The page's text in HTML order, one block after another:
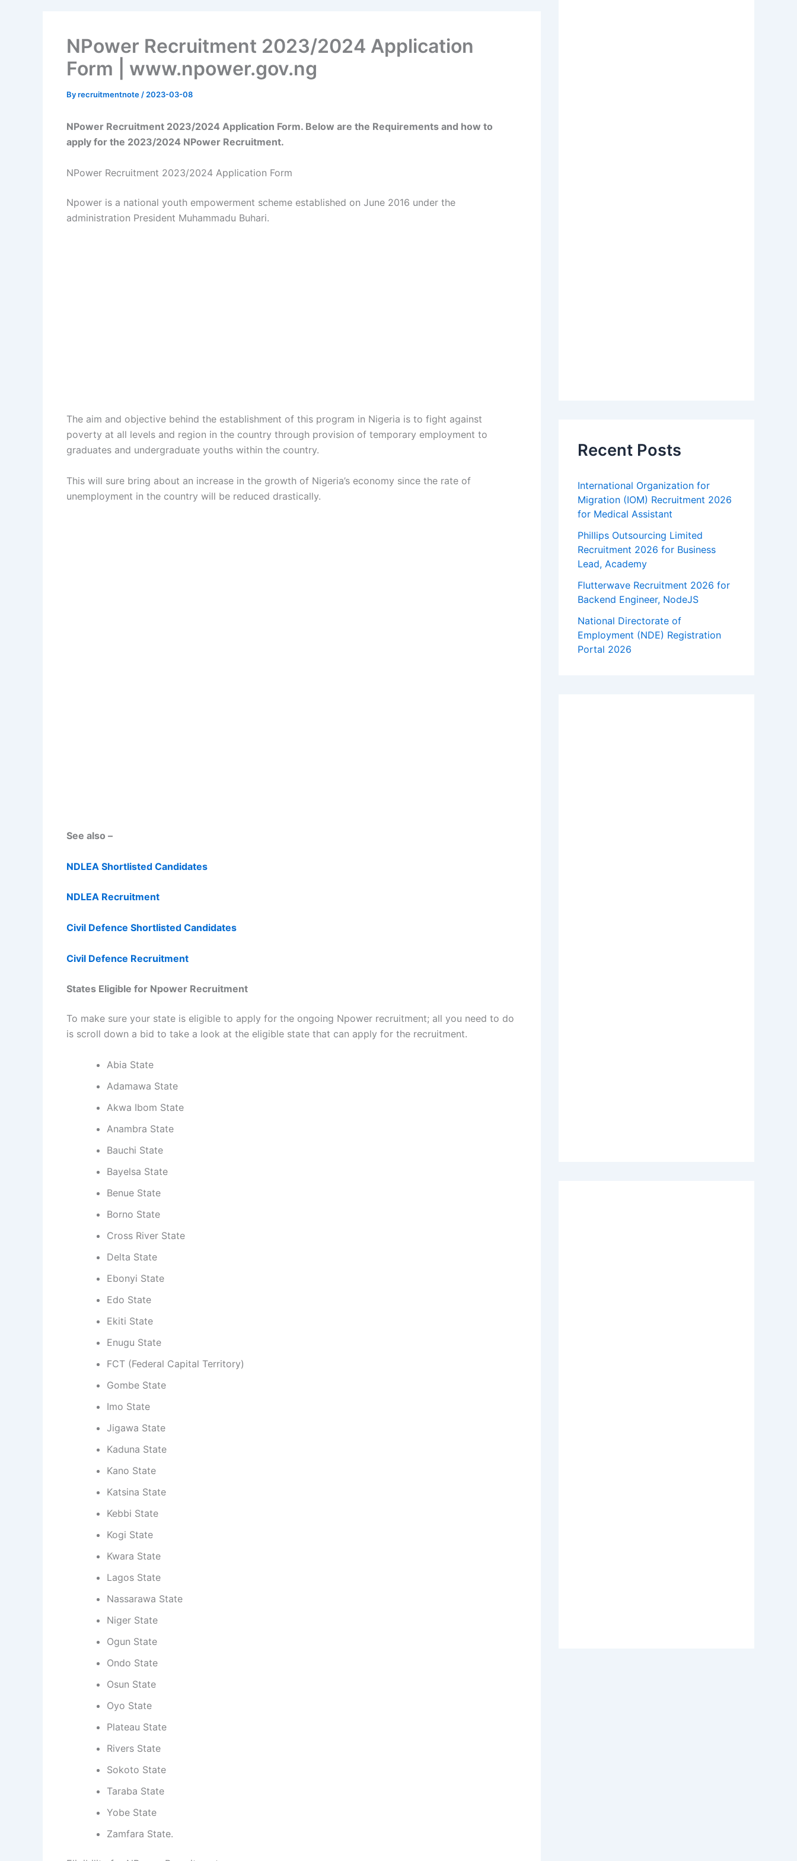
NPower Recruitment 2023/2024 Application
Form | www.npower.gov.ng
Byrecruitmentnote / 2023-03-08
NPower Recruitment 2023/2024 Application Form. Below are the Requirements and how to
apply for the 2023/2024 NPower Recruitment.
NPower Recruitment 2023/2024 Application Form
Npower is a national youth empowerment scheme established on June 2016 under the
administration President Muhammadu Buhari.
The aim and objective behind the establishment of this program in Nigeria is to fight against
poverty at all levels and region in the country through provision of temporary employment to
graduates and undergraduate youths within the country.
This will sure bring about an increase in the growth of Nigeria’s economy since the rate of
unemployment in the country will be reduced drastically.
See also –
NDLEA Shortlisted Candidates
NDLEA Recruitment
Civil Defence Shortlisted Candidates
Civil Defence Recruitment
States Eligible for Npower Recruitment
To make sure your state is eligible to apply for the ongoing Npower recruitment; all you need to do
is scroll down a bid to take a look at the eligible state that can apply for the recruitment.
Abia State
Adamawa State
Akwa Ibom State
Anambra State
Bauchi State
Bayelsa State
Benue State
Borno State
Cross River State
Delta State
Ebonyi State
Edo State
Ekiti State
Enugu State
FCT (Federal Capital Territory)
Gombe State
Imo State
Jigawa State
Kaduna State
Kano State
Katsina State
Kebbi State
Kogi State
Kwara State
Lagos State
Nassarawa State
Niger State
Ogun State
Ondo State
Osun State
Oyo State
Plateau State
Rivers State
Sokoto State
Taraba State
Yobe State
Zamfara State.
Recent Posts
International Organization for
Migration (IOM) Recruitment 2026
for Medical Assistant
Phillips Outsourcing Limited
Recruitment 2026 for Business
Lead, Academy
Flutterwave Recruitment 2026 for
Backend Engineer, NodeJS
National Directorate of
Employment (NDE) Registration
Portal 2026